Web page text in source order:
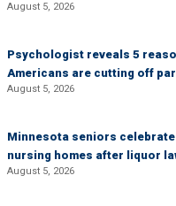
August 5, 2026
Psychologist reveals 5
Americans are cutting off
August 5, 2026
Minnesota seniors
nursing homes after liquor
August 5, 2026